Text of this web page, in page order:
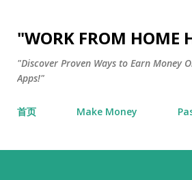
"WORK FROM HOME
"Discover Proven Ways to Earn Money
Apps!"
首页 Make Money